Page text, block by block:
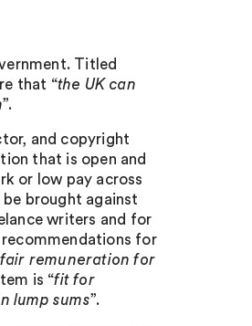
Titled
that “the UK can
”.
and copyright
that is open and
or low pay across
brought against
writers and for
for
fair remuneration for
is “fit for
lump sums”.